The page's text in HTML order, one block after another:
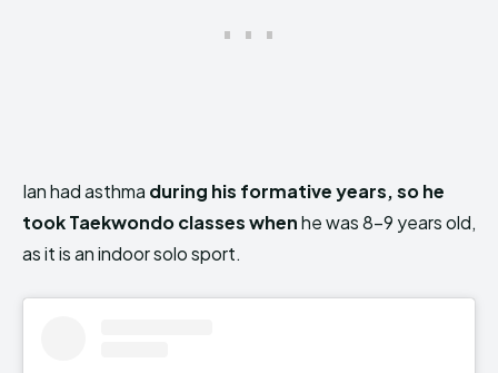
Ian had asthma during his formative years, so he
took Taekwondo classes whenhe was 8-9 years old,
as it is an indoor solo sport.